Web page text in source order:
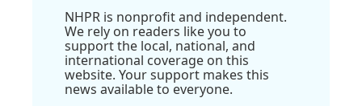
NHPR is nonprofit and independent.
We rely on readers like you to
support the local, national, and
international coverage on this
website. Your support makes this
news available to everyone.